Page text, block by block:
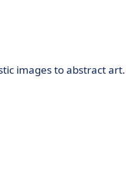
images to abstract art.